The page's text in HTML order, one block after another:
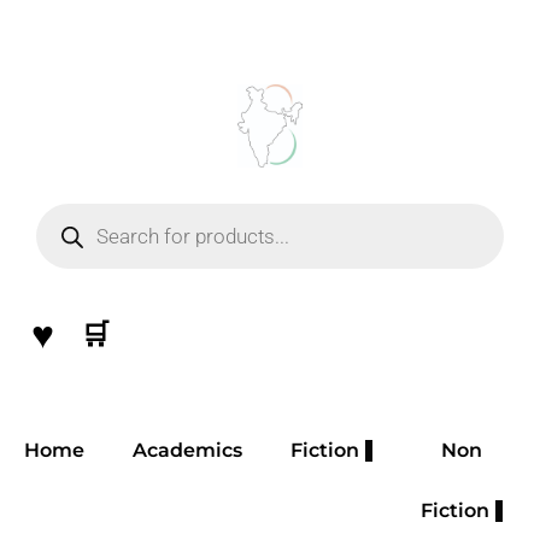
♥ 🛒
Home Academics Fiction Non
Fiction